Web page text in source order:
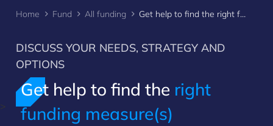
>
Home Fund All funding Get help to find the right funding measure(s)
DISCUSS YOUR NEEDS, STRATEGY AND
OPTIONS
Get help to find the right
funding measure(s)